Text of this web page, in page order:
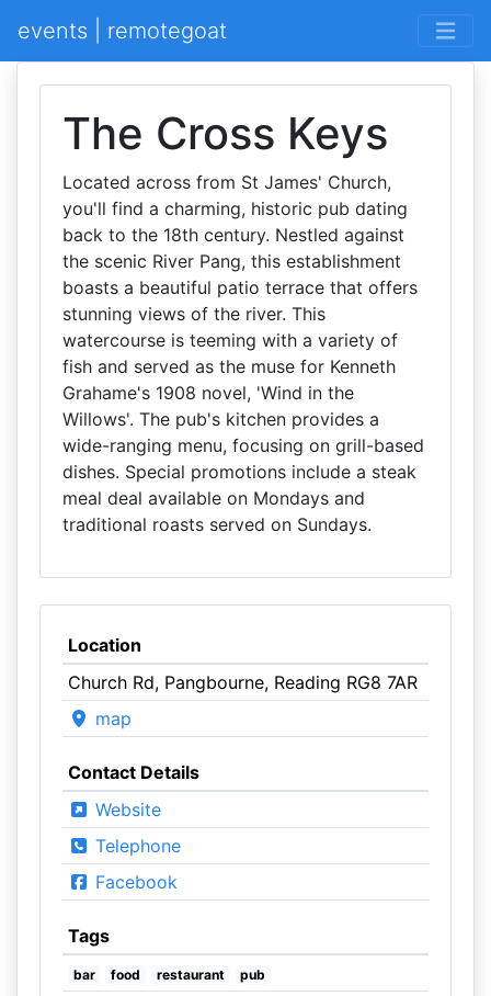
events | remotegoat
The Cross Keys
Located across from St James' Church,
you'll find a charming, historic pub dating
back to the 18th century. Nestled against
the scenic River Pang, this establishment
boasts a beautiful patio terrace that offers
stunning views of the river. This
watercourse is teeming with a variety of
fish and served as the muse for Kenneth
Grahame's 1908 novel, 'Wind in the
Willows'. The pub's kitchen provides a
wide-ranging menu, focusing on grill-based
dishes. Special promotions include a steak
meal deal available on Mondays and
traditional roasts served on Sundays.
Location
Church Rd, Pangbourne, Reading RG8 7AR
map
Contact Details
Website
Telephone
Facebook
Tags
bar food restaurant pub